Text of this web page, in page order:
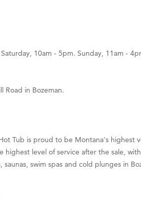
10am - 5pm. Sunday, 11am -
Road in Bozeman.
Tub is proud to be Montana's highest
highest level of service after the sale,
swim spas and cold plunges in